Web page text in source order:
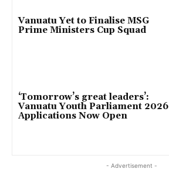
Vanuatu Yet to Finalise MSG
Prime Ministers Cup Squad
‘Tomorrow’s great leaders’:
Vanuatu Youth Parliament 2026
Applications Now Open
- Advertisement -